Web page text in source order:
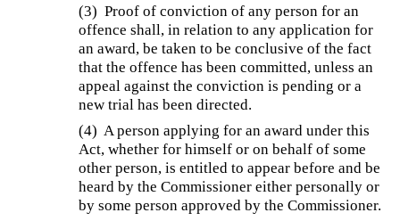
(3) Proof of conviction of any person for an
offence shall, in relation to any application for
an award, be taken to be conclusive of the fact
that the offence has been committed, unless an
appeal against the conviction is pending or a
new trial has been directed.
(4)A person applying for an award under this
Act, whether for himself or on behalf of some
other person, is entitled to appear before and be
heard by the Commissioner either personally or
by some person approved by the Commissioner.